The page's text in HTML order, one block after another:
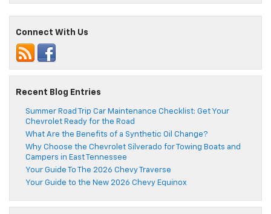
Connect With Us
Recent Blog Entries
Summer Road Trip Car Maintenance Checklist: Get Your
Chevrolet Ready for the Road
What Are the Benefits of a Synthetic Oil Change?
Why Choose the Chevrolet Silverado for Towing Boats and
Campers in East Tennessee
Your Guide To The 2026 Chevy Traverse
Your Guide to the New 2026 Chevy Equinox